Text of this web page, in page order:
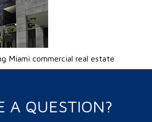
Miami commercial real estate
A QUESTION?